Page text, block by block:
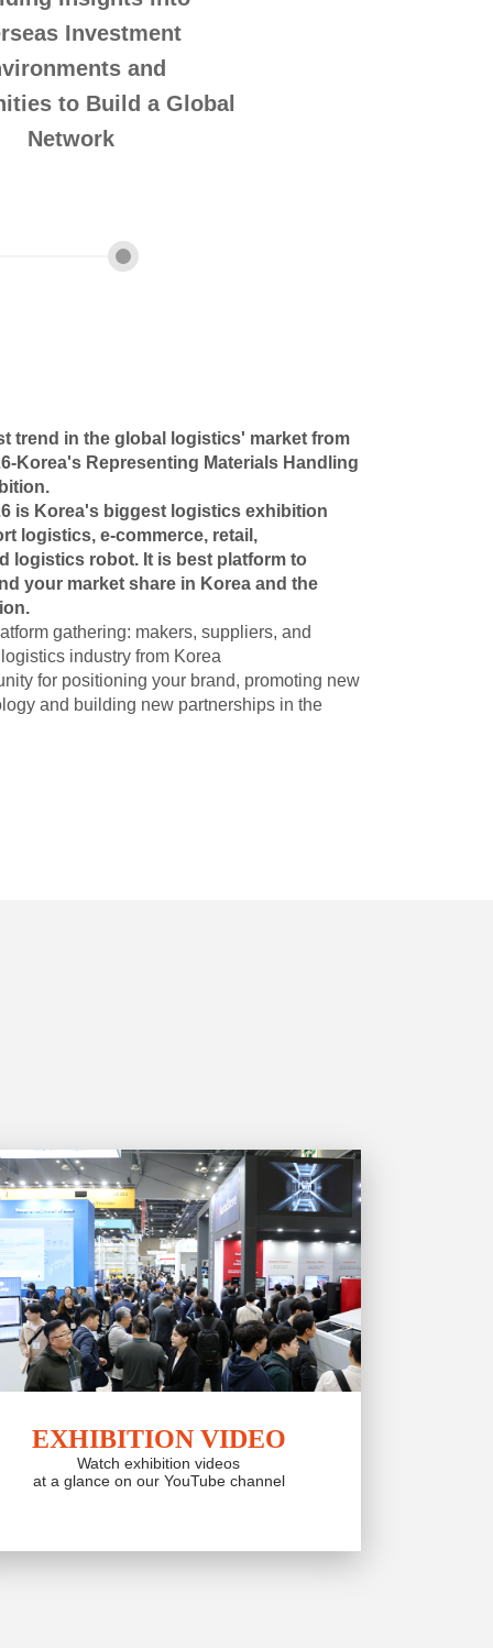
Investment
and
to Build a Global
Network
trend in the global logistics' market from
Korea's Representing Materials Handling
is Korea's biggest logistics exhibition
logistics, e-commerce, retail,
logistics robot. It is best platform to
your market share in Korea and the
gathering: makers, suppliers, and
industry from Korea
for positioning your brand, promoting new
and building new partnerships in the
EXHIBITION VIDEO
Watch exhibition videos
at a glance on our YouTube channel